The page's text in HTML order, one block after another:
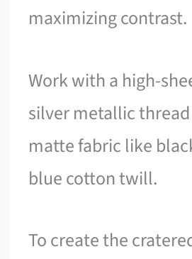
maximizing contrast.
Work with a high-
silver metallic
matte fabric like
blue cotton twill.
To create the